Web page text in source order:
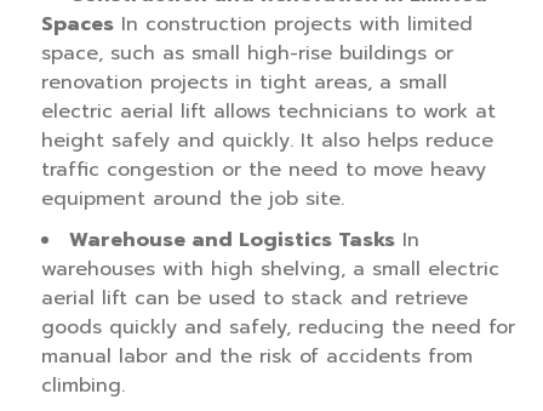
SpacesIn construction projects with limited
space, such as small high-rise buildings or
renovation projects in tight areas, a small
electric aerial lift allows technicians to work at
height safely and quickly. It also helps reduce
traffic congestion or the need to move heavy
equipment around the job site.
Warehouse and Logistics TasksIn
warehouses with high shelving, a small electric
aerial lift can be used to stack and retrieve
goods quickly and safely, reducing the need for
manual labor and the risk of accidents from
climbing.